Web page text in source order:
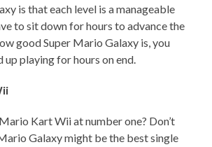
is that each level is a manageable
to sit down for hours to advance the
good Super Mario Galaxy is, you
playing for hours on end.
Kart Wii at number one? Don’t
Galaxy might be the best single